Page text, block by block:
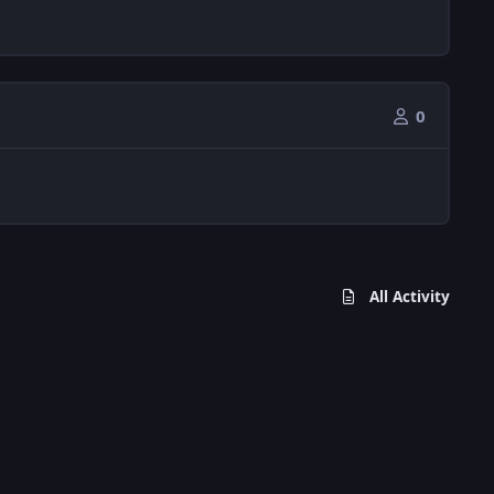
0
All Activity